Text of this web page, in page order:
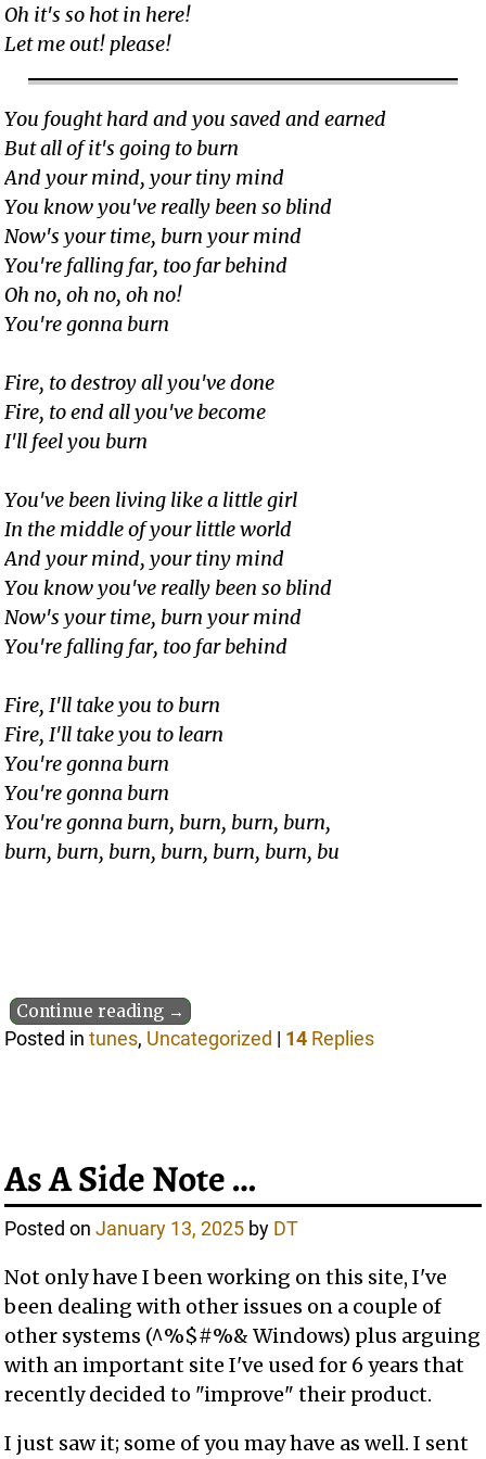
Oh it's so hot in here!
Let me out! please!
You fought hard and you saved and earned
But all of it's going to burn
And your mind, your tiny mind
You know you've really been so blind
Now's your time, burn your mind
You're falling far, too far behind
Oh no, oh no, oh no!
You're gonna burn
Fire, to destroy all you've done
Fire, to end all you've become
I'll feel you burn
You've been living like a little girl
In the middle of your little world
And your mind, your tiny mind
You know you've really been so blind
Now's your time, burn your mind
You're falling far, too far behind
Fire, I'll take you to burn
Fire, I'll take you to learn
You're gonna burn
You're gonna burn
You're gonna burn, burn, burn, burn,
burn, burn, burn, burn, burn, burn, bu
Continue reading →
Posted in tunes, Uncategorized | 14 Replies
As A Side Note …
Posted onJanuary 13, 2025 by DT
Not only have I been working on this site, I've
been dealing with other issues on a couple of
other systems (^%$#%& Windows) plus arguing
with an important site I've used for 6 years that
recently decided to "improve" their product.
I just saw it; some of you may have as well. I sent